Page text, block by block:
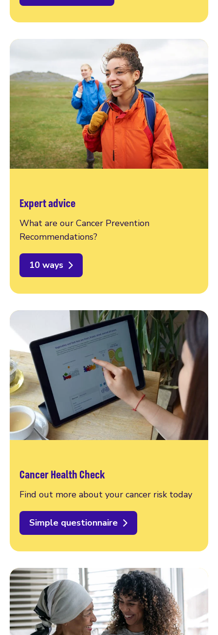
Expert advice
What are our Cancer Prevention
Recommendations?
10 ways
Cancer Health Check
Find out more about your cancer risk today
Simple questionnaire